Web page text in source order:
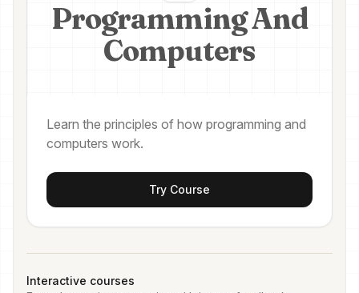
Programming And
Computers
Learn the principles of how programming and
computers work.
Try Course
Interactive courses